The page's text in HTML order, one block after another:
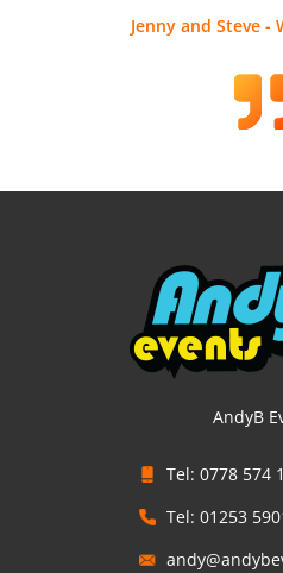
Jenny and Steve -
AndyB
Tel: 0778 574
Tel: 01253